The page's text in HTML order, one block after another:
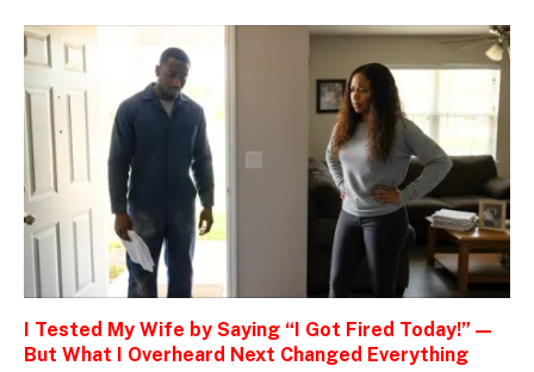
I Tested My Wife by Saying “I Got Fired Today!” —
But What I Overheard Next Changed Everything